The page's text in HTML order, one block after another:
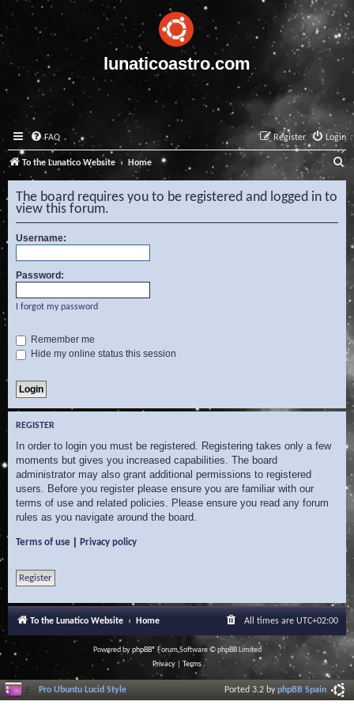
lunaticoastro.com
FAQ Login
Register
To the Lunatico Website Home S
e
a
r
The board requires you to be registered and logged in to
view this forum.
Username:
Password:
I forgot my password
Remember me
Hide my online status this session
REGISTER
In order to login you must be registered. Registering takes only a few
moments but gives you increased capabilities. The board
administrator may also grant additional permissions to registered
users. Before you register please ensure you are familiar with our
terms of use and related policies. Please ensure you read any forum
rules as you navigate around the board.
Terms of use Privacy policy
Register
To the Lunatico Website Home All times are UTC+02:00
Powered byphpBB® Forum Software © phpBB Limited
Privacy
Terms
Pro Ubuntu Lucid Style Ported 3.2 byphpBB Spain